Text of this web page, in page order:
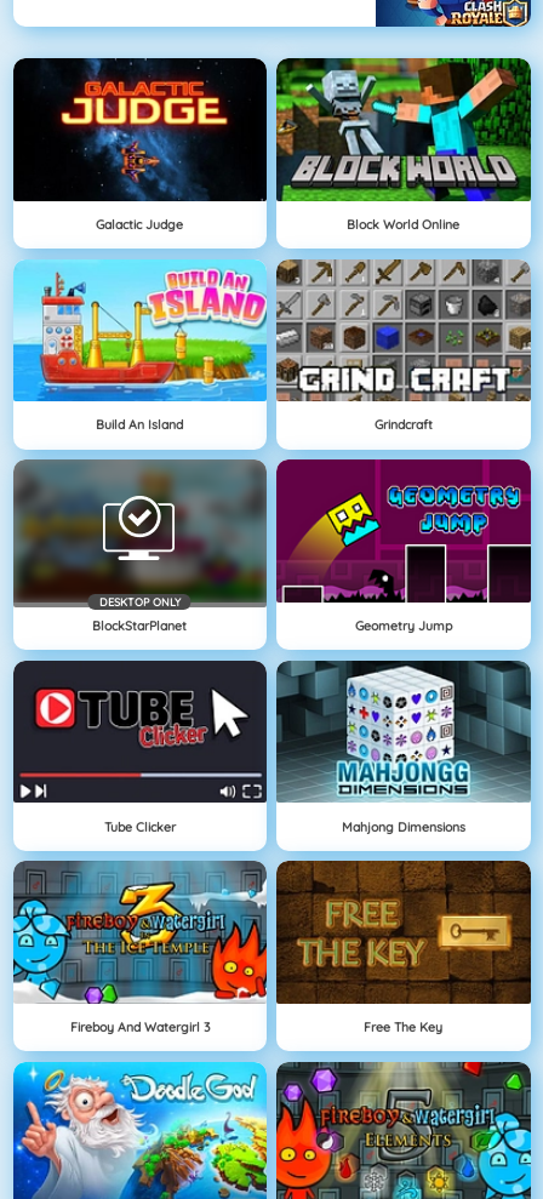
Galactic Judge Block World Online
Build An Island Grindcraft
DESKTOP ONLY
BlockStarPlanet Geometry Jump
Tube Clicker Mahjong Dimensions
Fireboy And Watergirl 3 Free The Key